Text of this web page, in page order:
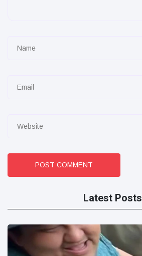
POST COMMENT
Latest Posts